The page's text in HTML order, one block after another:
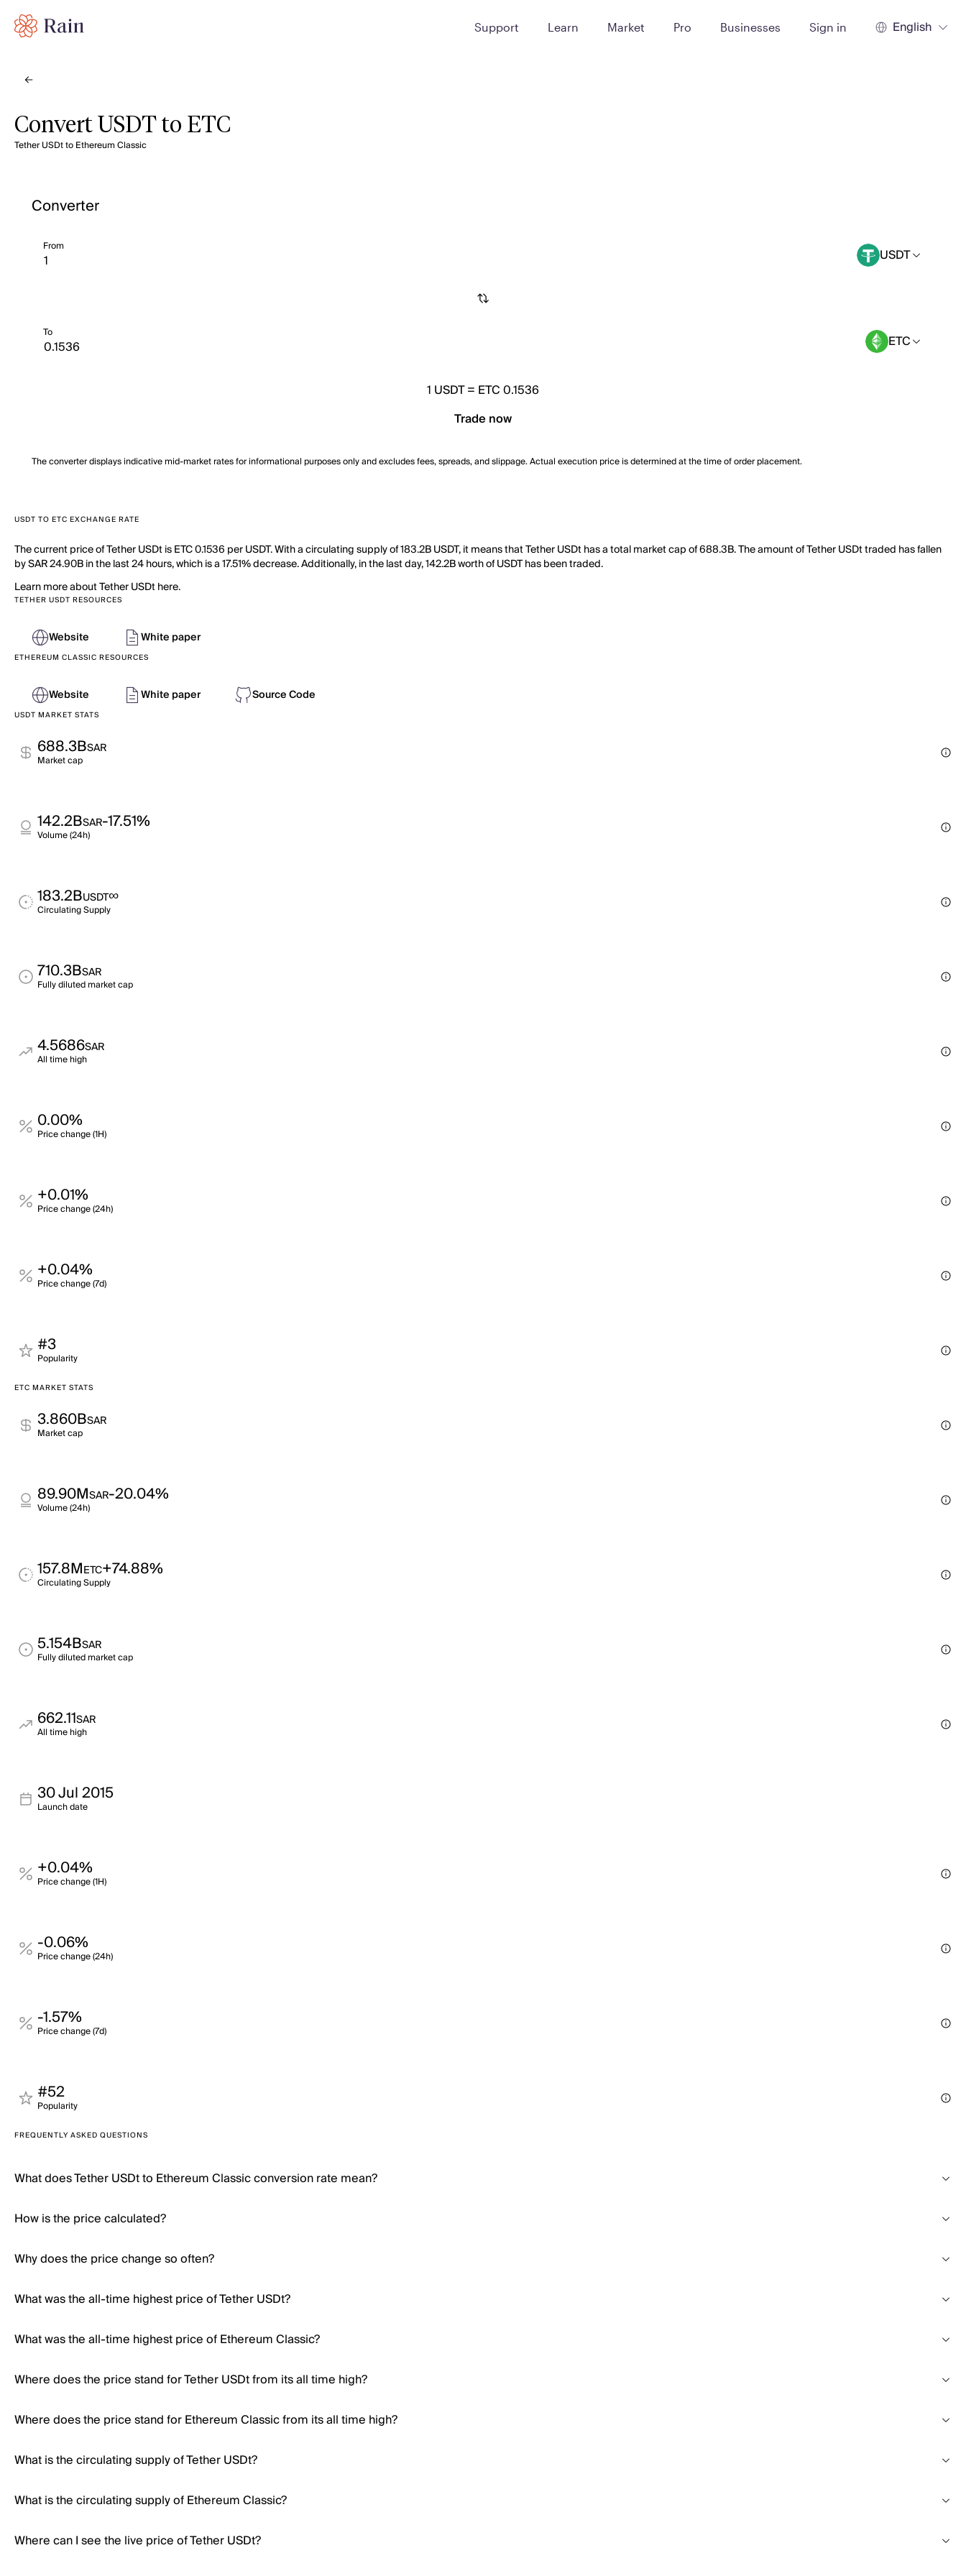
Support Learn Market Pro Businesses Sign in English
Convert USDT to ETC
Tether USDt to Ethereum Classic
Converter
From USDT
To ETC
1 USDT= ETC 0.1536
Trade now
The converter displays indicative mid-market rates for informational purposes only and excludes fees, spreads, and slippage. Actual execution price is determined at the time of order placement.
USDT TO ETC EXCHANGE RATE
The current price of Tether USDt is ETC 0.1536 per USDT. With a circulating supply of 183.2B USDT, it means that Tether USDt has a total market cap of 688.3B. The amount of Tether USDt traded has fallen
by SAR 24.90B in the last 24 hours, which is a 17.51% decrease. Additionally, in the last day, 142.2B worth of USDT has been traded.
Learn more about Tether USDt here.
TETHER USDT RESOURCES
Website White paper
ETHEREUM CLASSIC RESOURCES
Website White paper Source Code
USDT MARKET STATS
688.3BSAR
Market cap
142.2BSAR-17.51%
Volume (24h)
183.2BUSDT∞
Circulating Supply
710.3BSAR
Fully diluted market cap
4.5686SAR
All time high
0.00%
Price change (1H)
+0.01%
Price change (24h)
+0.04%
Price change (7d)
#3
Popularity
ETC MARKET STATS
3.860BSAR
Market cap
89.90MSAR-20.04%
Volume (24h)
157.8METC+74.88%
Circulating Supply
5.154BSAR
Fully diluted market cap
662.11SAR
All time high
30 Jul 2015
Launch date
+0.04%
Price change (1H)
-0.06%
Price change (24h)
-1.57%
Price change (7d)
#52
Popularity
FREQUENTLY ASKED QUESTIONS
What does Tether USDt to Ethereum Classic conversion rate mean?
How is the price calculated?
Why does the price change so often?
What was the all-time highest price of Tether USDt?
What was the all-time highest price of Ethereum Classic?
Where does the price stand for Tether USDt from its all time high?
Where does the price stand for Ethereum Classic from its all time high?
What is the circulating supply of Tether USDt?
What is the circulating supply of Ethereum Classic?
Where can I see the live price of Tether USDt?